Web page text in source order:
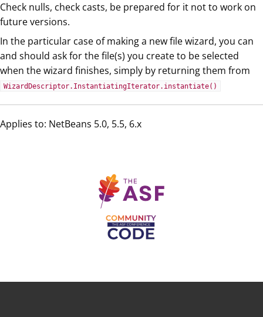
Check nulls, check casts, be prepared for it not to work on
future versions.
In the particular case of making a new file wizard, you can
and should ask for the file(s) you create to be selected
when the wizard finishes, simply by returning them from
WizardDescriptor.InstantiatingIterator.instantiate()
Applies to: NetBeans 5.0, 5.5, 6.x